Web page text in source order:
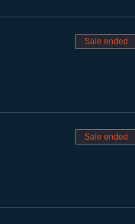
Sale ended
Sale ended